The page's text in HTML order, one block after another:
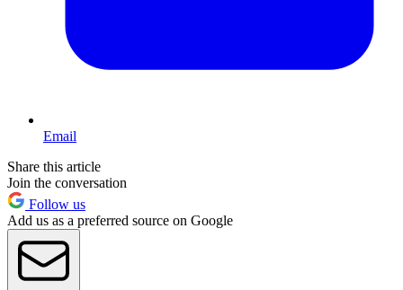
Email
Share this article
Join the conversation
Follow us
Add us as a preferred source on Google